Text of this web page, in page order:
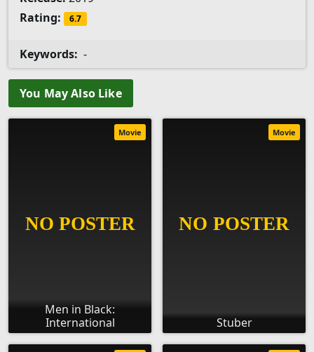
Rating:
6.7
Keywords: -
You May Also Like
Men in Black:
International
Movie
Stuber
Movie